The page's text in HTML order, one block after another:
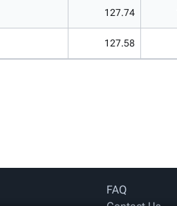
127.74
127.58
FAQ